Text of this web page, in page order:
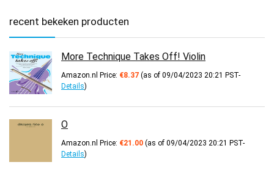
recent bekeken producten
More Technique Takes Off! Violin
Amazon.nl Price: €8.37 (as of 09/04/2023 20:21 PST-
Details)
O
Amazon.nl Price: €21.00 (as of 09/04/2023 20:21 PST-
Details)